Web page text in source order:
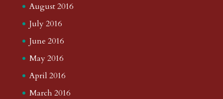
August 2016
July 2016
June 2016
May 2016
April 2016
March 2016